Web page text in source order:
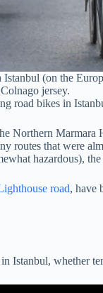
Istanbul (on the
jersey.
road bikes in
Northern
routes that were
hazardous),
road, have
Istanbul, whether